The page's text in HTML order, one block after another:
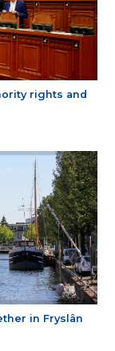
rights and
in Fryslân